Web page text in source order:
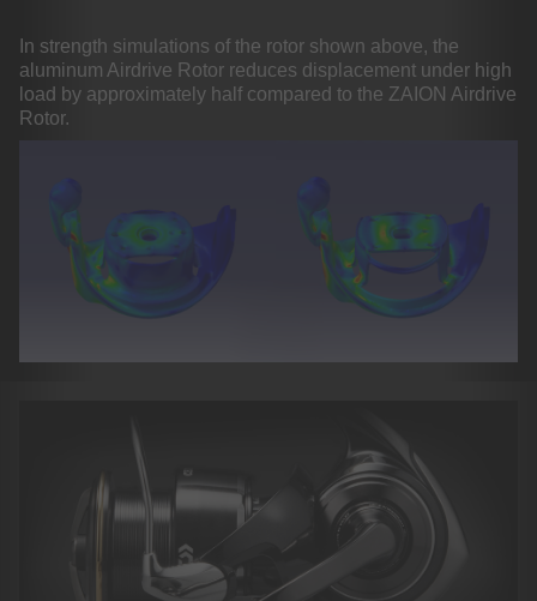
In strength simulations of the rotor shown above, the
aluminum Airdrive Rotor reduces displacement under high
load by approximately half compared to the ZAION Airdrive
Rotor.